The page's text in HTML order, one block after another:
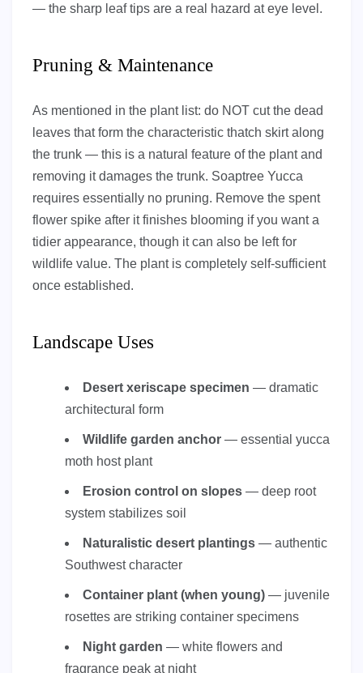
— the sharp leaf tips are a real hazard at eye level.
Pruning & Maintenance
As mentioned in the plant list: do NOT cut the dead
leaves that form the characteristic thatch skirt along
the trunk — this is a natural feature of the plant and
removing it damages the trunk. Soaptree Yucca
requires essentially no pruning. Remove the spent
flower spike after it finishes blooming if you want a
tidier appearance, though it can also be left for
wildlife value. The plant is completely self-sufficient
once established.
Landscape Uses
Desert xeriscape specimen — dramatic
architectural form
Wildlife garden anchor — essential yucca
moth host plant
Erosion control on slopes — deep root
system stabilizes soil
Naturalistic desert plantings — authentic
Southwest character
Container plant (when young) — juvenile
rosettes are striking container specimens
Night garden — white flowers and
fragrance peak at night